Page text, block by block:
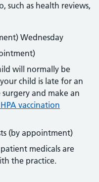
such as health reviews,
Wednesday
will normally be
child is late for an
and make an
vaccination
(by appointment)
medicals are
the practice.